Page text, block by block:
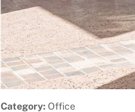
Category: Office